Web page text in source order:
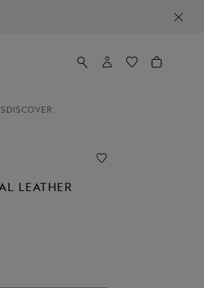
DISCOVER
LEATHER